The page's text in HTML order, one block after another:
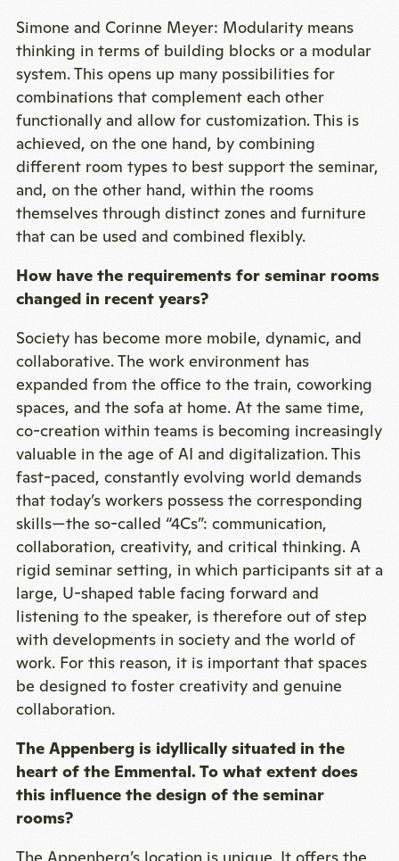
Simone and Corinne Meyer: Modularity means
thinking in terms of building blocks or a modular
system. This opens up many possibilities for
combinations that complement each other
functionally and allow for customization. This is
achieved, on the one hand, by combining
different room types to best support the seminar,
and, on the other hand, within the rooms
themselves through distinct zones and furniture
that can be used and combined flexibly.
How have the requirements for seminar rooms
changed in recent years?
Society has become more mobile, dynamic, and
collaborative. The work environment has
expanded from the office to the train, coworking
spaces, and the sofa at home. At the same time,
co-creation within teams is becoming increasingly
valuable in the age of AI and digitalization. This
fast-paced, constantly evolving world demands
that today’s workers possess the corresponding
skills—the so-called “4Cs”: communication,
collaboration, creativity, and critical thinking. A
rigid seminar setting, in which participants sit at a
large, U-shaped table facing forward and
listening to the speaker, is therefore out of step
with developments in society and the world of
work. For this reason, it is important that spaces
be designed to foster creativity and genuine
collaboration.
The Appenberg is idyllically situated in the
heart of the Emmental. To what extent does
this influence the design of the seminar
rooms?
The Appenberg’s location is unique. It offers the